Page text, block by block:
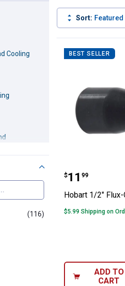
Cooling
(116) products
Sort: Featured
Product List
BEST SELLER
Hobart 1/
Price:
$11
. 99
Hobart 1/2"
$5.99 Shipping on
ADD TO
CART